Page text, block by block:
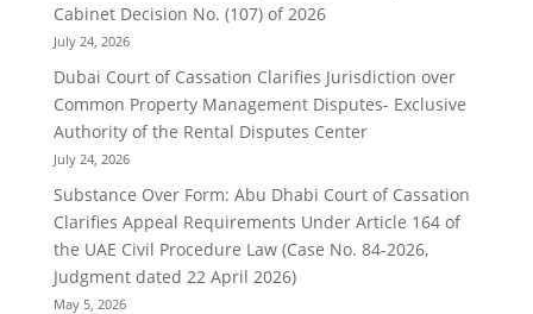
Cabinet Decision No. (107) of 2026
July 24, 2026
Dubai Court of Cassation Clarifies Jurisdiction over
Common Property Management Disputes- Exclusive
Authority of the Rental Disputes Center
July 24, 2026
Substance Over Form: Abu Dhabi Court of Cassation
Clarifies Appeal Requirements Under Article 164 of
the UAE Civil Procedure Law (Case No. 84-2026,
Judgment dated 22 April 2026)
May 5, 2026